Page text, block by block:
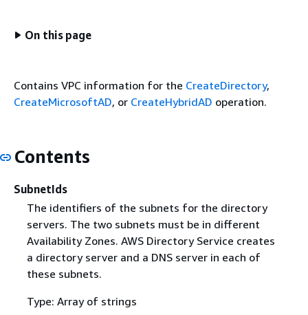
On this page
Contains VPC information for the CreateDirectory,
CreateMicrosoftAD, or CreateHybridAD operation.
Contents
SubnetIds
The identifiers of the subnets for the directory
servers. The two subnets must be in different
Availability Zones. AWS Directory Service creates
a directory server and a DNS server in each of
these subnets.
Type: Array of strings